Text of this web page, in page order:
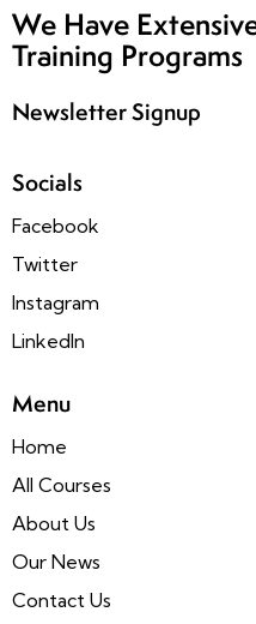
We Have
Training Programs
Newsletter Signup
Socials
Facebook
Twitter
Instagram
LinkedIn
Menu
Home
All Courses
About Us
Our News
Contact Us